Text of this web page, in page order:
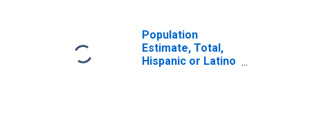
Population
Estimate, Total,
Hispanic or Latino